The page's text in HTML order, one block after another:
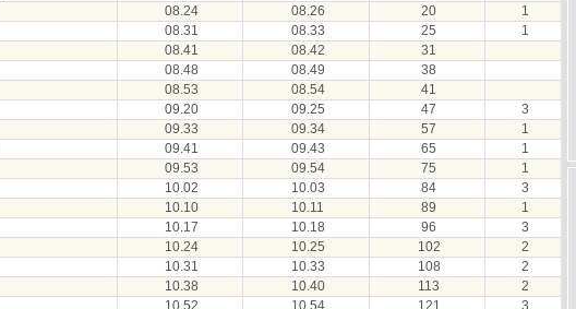
08.24 08.26 20
1
08.31 08.33 25
1
08.41 08.42
31
08.48 08.49
38
08.53 08.54
41
09.20 09.25 47
3
09.33 09.34 57
1
09.41 09.43 65
1
09.53 09.54 75
1
10.02 10.03 84
3
10.10 10.11 89
1
10.17 10.18 96
3
10.24 10.25 102
2
10.31 10.33 108
2
10.38 10.40 113
2
10.52 10.54 121 3